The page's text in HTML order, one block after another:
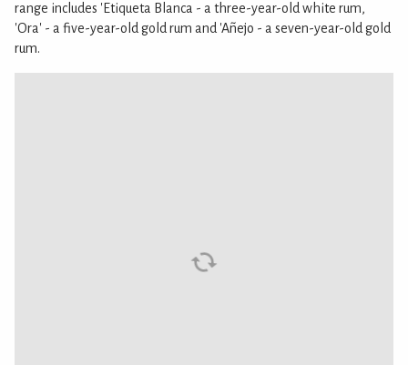
range includes 'Etiqueta Blanca - a three-year-old white rum,
'Ora' - a five-year-old gold rum and 'Añejo - a seven-year-old gold
rum.